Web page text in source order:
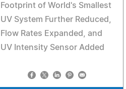
Footprint of World's Smallest
UV System Further Reduced,
Flow Rates Expanded, and
UV Intensity Sensor Added